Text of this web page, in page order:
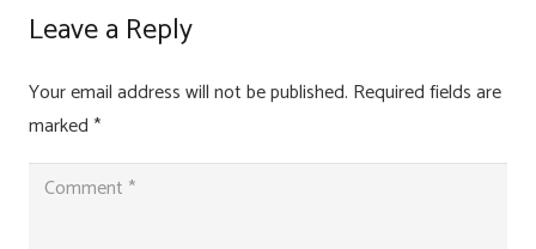
Leave a Reply
Your email address will not be published. Required fields are
marked *